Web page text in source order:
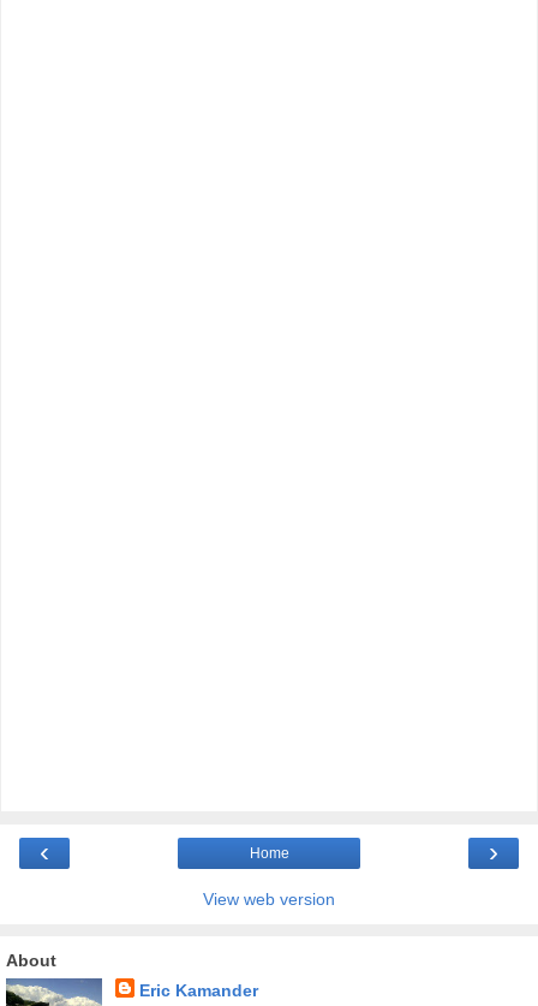
‹ ›
Home
View web version
About
Eric Kamander